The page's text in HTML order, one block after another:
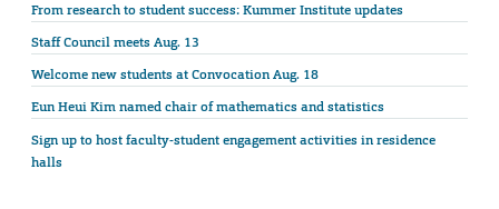
From research to student success: Kummer Institute updates
Staff Council meets Aug. 13
Welcome new students at Convocation Aug. 18
Eun Heui Kim named chair of mathematics and statistics
Sign up to host faculty-student engagement activities in residence
halls